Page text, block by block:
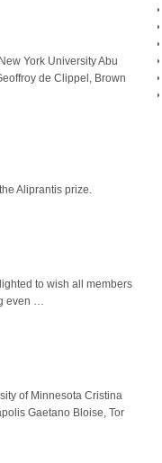
York University Abu
de Clippel, Brown
Aliprantis prize.
to wish all members
even …
of Minnesota Cristina
Gaetano Bloise, Tor